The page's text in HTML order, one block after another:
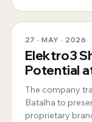
27 · MAY · 2026
Elektro3
Potential
Portugal
The company
Batalha to
proprietary